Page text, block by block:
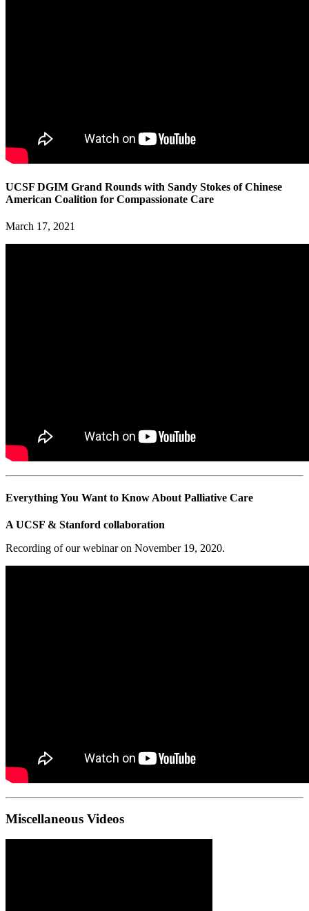
UCSF DGIM Grand Rounds with Sandy Stokes of Chinese
American Coalition for Compassionate Care
March 17, 2021
Everything You Want to Know About Palliative Care
A UCSF & Stanford collaboration
Recording of our webinar on November 19, 2020.
Miscellaneous Videos